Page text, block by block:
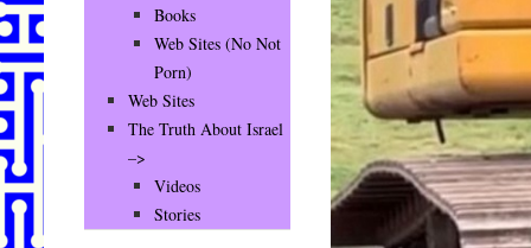
Books
Web Sites (No Not
Porn)
Web Sites
The Truth About Israel
–>
Videos
Stories